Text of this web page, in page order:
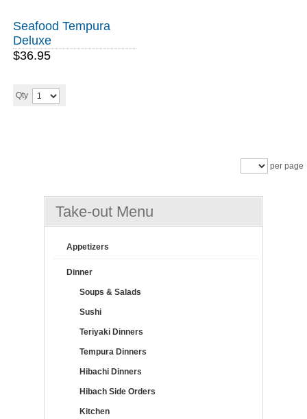
Seafood Tempura
Deluxe
$36.95
Qty
per page
Take-out Menu
Appetizers
Dinner
Soups & Salads
Sushi
Teriyaki Dinners
Tempura Dinners
Hibachi Dinners
Hibach Side Orders
Kitchen